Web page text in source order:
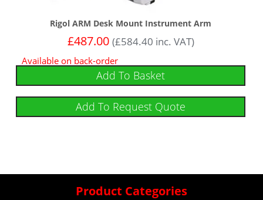
Rigol ARM Desk Mount Instrument Arm
£487.00 (£584.40 inc. VAT)
Available on back-order
Add To Basket
Add To Request Quote
Product Categories